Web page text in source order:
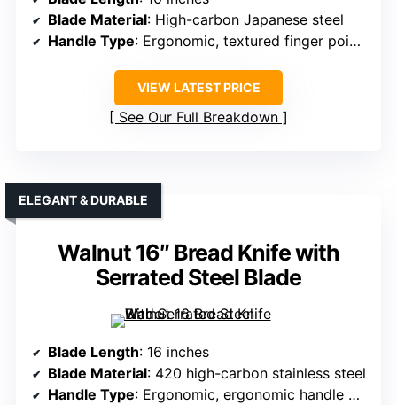
Blade Material: High-carbon Japanese steel
Handle Type: Ergonomic, textured finger points
VIEW LATEST PRICE
See Our Full Breakdown
Walnut 16″ Bread Knife with
Serrated Steel Blade
ELEGANT & DURABLE
Blade Length: 16 inches
Blade Material: 420 high-carbon stainless steel
Handle Type: Ergonomic, ergonomic handle with finger rest